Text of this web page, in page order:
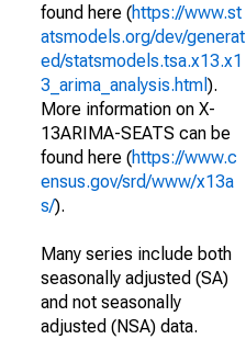
found here (https://www.st
atsmodels.org/dev/generat
ed/statsmodels.tsa.x13.x1
3_arima_analysis.html ).
More information on X-
13ARIMA-SEATS can be
found here (https://www.c
ensus.gov/srd/www/x13a
s/).
Many series include both
seasonally adjusted (SA)
and not seasonally
adjusted (NSA) data.